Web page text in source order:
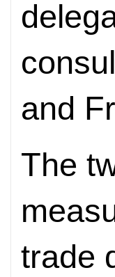
and
The
trade